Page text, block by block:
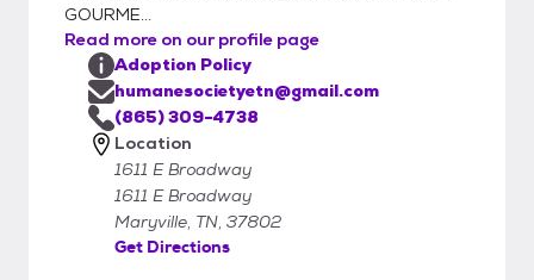
same or better standard of care that we
provide our adoptable pets. Therefore, if yo
GOURME...
Read more on our profile page
Adoption Policy
humanesocietyetn@gmail.com
(865) 309-4738
Location
1611 E Broadway
1611 E Broadway
Maryville, TN, 37802
Get Directions